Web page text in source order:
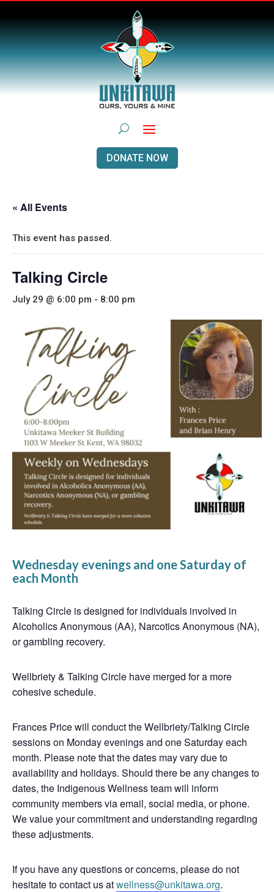
DONATE NOW
« All Events
This event has passed.
Talking Circle
July 29 @ 6:00 pm - 8:00 pm
Wednesday evenings and one Saturday of
each Month
Talking Circle is designed for individuals involved in
Alcoholics Anonymous (AA), Narcotics Anonymous (NA),
or gambling recovery.
Wellbriety & Talking Circle have merged for a more
cohesive schedule.
Frances Price will conduct the Wellbriety/Talking Circle
sessions on Monday evenings and one Saturday each
month. Please note that the dates may vary due to
availability and holidays. Should there be any changes to
dates, the Indigenous Wellness team will inform
community members via email, social media, or phone.
We value your commitment and understanding regarding
these adjustments.
If you have any questions or concerns, please do not
hesitate to contact us atwellness@unkitawa.org.